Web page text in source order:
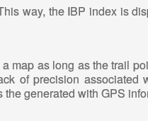
way, the IBP index is
map as long as the trail
of precision
generated with GPS